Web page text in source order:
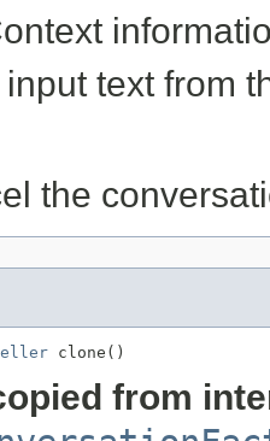
text from
the
clone()
from